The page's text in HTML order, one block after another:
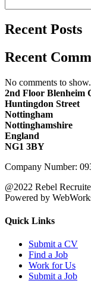
Recent Posts
Recent
No comments to show.
2nd Floor Blenheim
Huntingdon Street
Nottingham
Nottinghamshire
England
NG1 3BY
Company Number:
@2022 Rebel
Powered by
Quick Links
Submit a CV
Find a Job
Work for Us
Submit a Job